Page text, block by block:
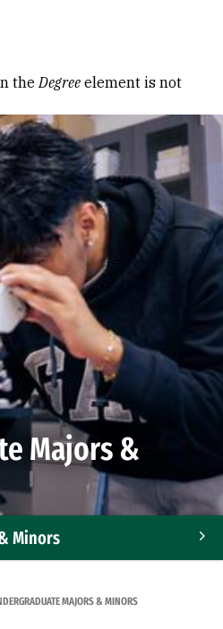
theDegree element is not
Majors &
Minors
MAJORS & MINORS